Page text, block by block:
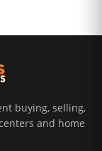
buying, selling,
and home